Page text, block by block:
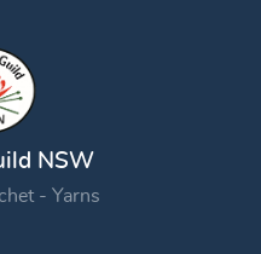
NSW
- Yarns